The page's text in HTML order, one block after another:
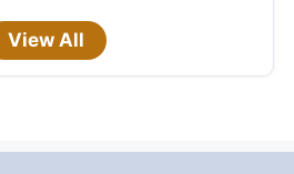
View All